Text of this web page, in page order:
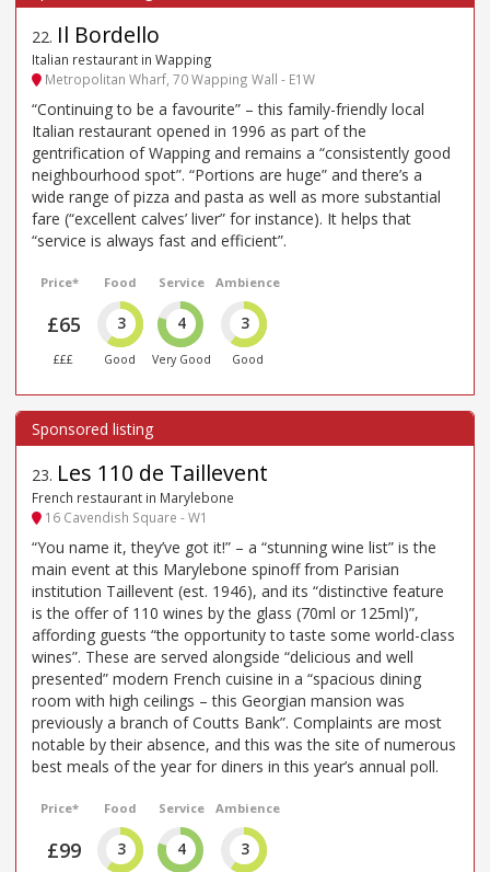
22. Il Bordello
Italian restaurant in Wapping
Metropolitan Wharf, 70 Wapping Wall - E1W
“Continuing to be a favourite” – this family-friendly local
Italian restaurant opened in 1996 as part of the
gentrification of Wapping and remains a “consistently good
neighbourhood spot”. “Portions are huge” and there’s a
wide range of pizza and pasta as well as more substantial
fare (“excellent calves’ liver” for instance). It helps that
“service is always fast and efficient”.
Price*
£65
£££
Food
3
Good
Service
4
Very Good
Ambience
3
Good
23. Les 110 de Taillevent
French restaurant in Marylebone
16 Cavendish Square - W1
“You name it, they’ve got it!” – a “stunning wine list” is the
main event at this Marylebone spinoff from Parisian
institution Taillevent (est. 1946), and its “distinctive feature
is the offer of 110 wines by the glass (70ml or 125ml)”,
affording guests “the opportunity to taste some world-class
wines”. These are served alongside “delicious and well
presented” modern French cuisine in a “spacious dining
room with high ceilings – this Georgian mansion was
previously a branch of Coutts Bank”. Complaints are most
notable by their absence, and this was the site of numerous
best meals of the year for diners in this year’s annual poll.
Price*
£99
Food
3
Service
4
Ambience
3